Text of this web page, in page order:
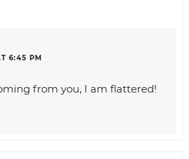
6:45 PM
from you, I am flattered!